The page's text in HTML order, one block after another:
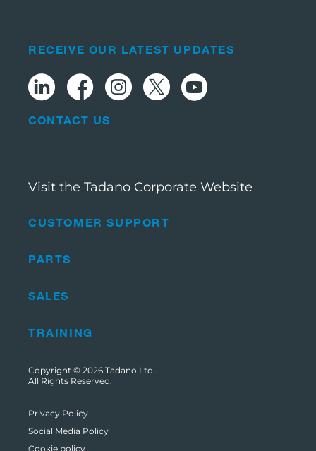
CUSTOMER SUPPORT
PARTS
SALES
TRAINING
RECEIVE OUR LATEST UPDATES
CONTACT US
Visit the Tadano Corporate Website
Copyright © 2026 Tadano Ltd .
All Rights Reserved.
Privacy Policy
Social Media Policy
Cookie policy